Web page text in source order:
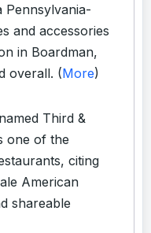
Pennsylvania-
and accessories
in Boardman,
overall. (More)
named Third &
one of the
citing
American
shareable